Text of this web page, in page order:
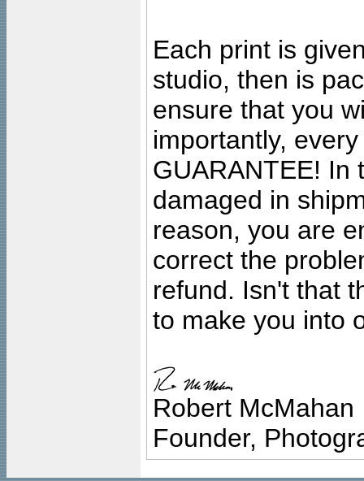
Each print is
studio, then is
ensure that you
importantly,
GUARANTEE! In
damaged in
reason, you are
correct the
refund. Isn't that
to make you into
Robert McMahan
Founder,